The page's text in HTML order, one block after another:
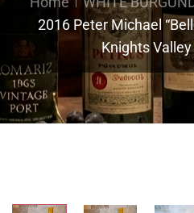
2016 Peter Michael
Knights